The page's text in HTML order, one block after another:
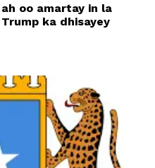
oo amartay in la
ka dhisayey